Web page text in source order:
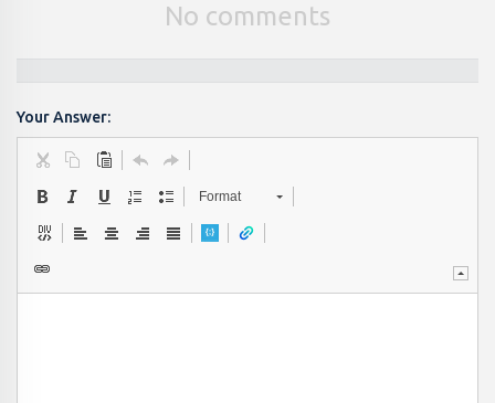
No comments
Your Answer:
Format